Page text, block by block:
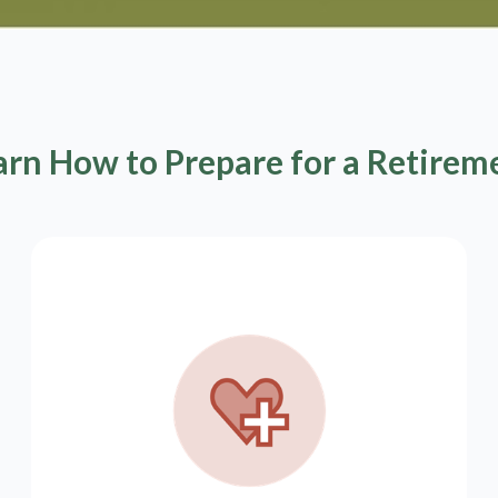
How to Prepare for a